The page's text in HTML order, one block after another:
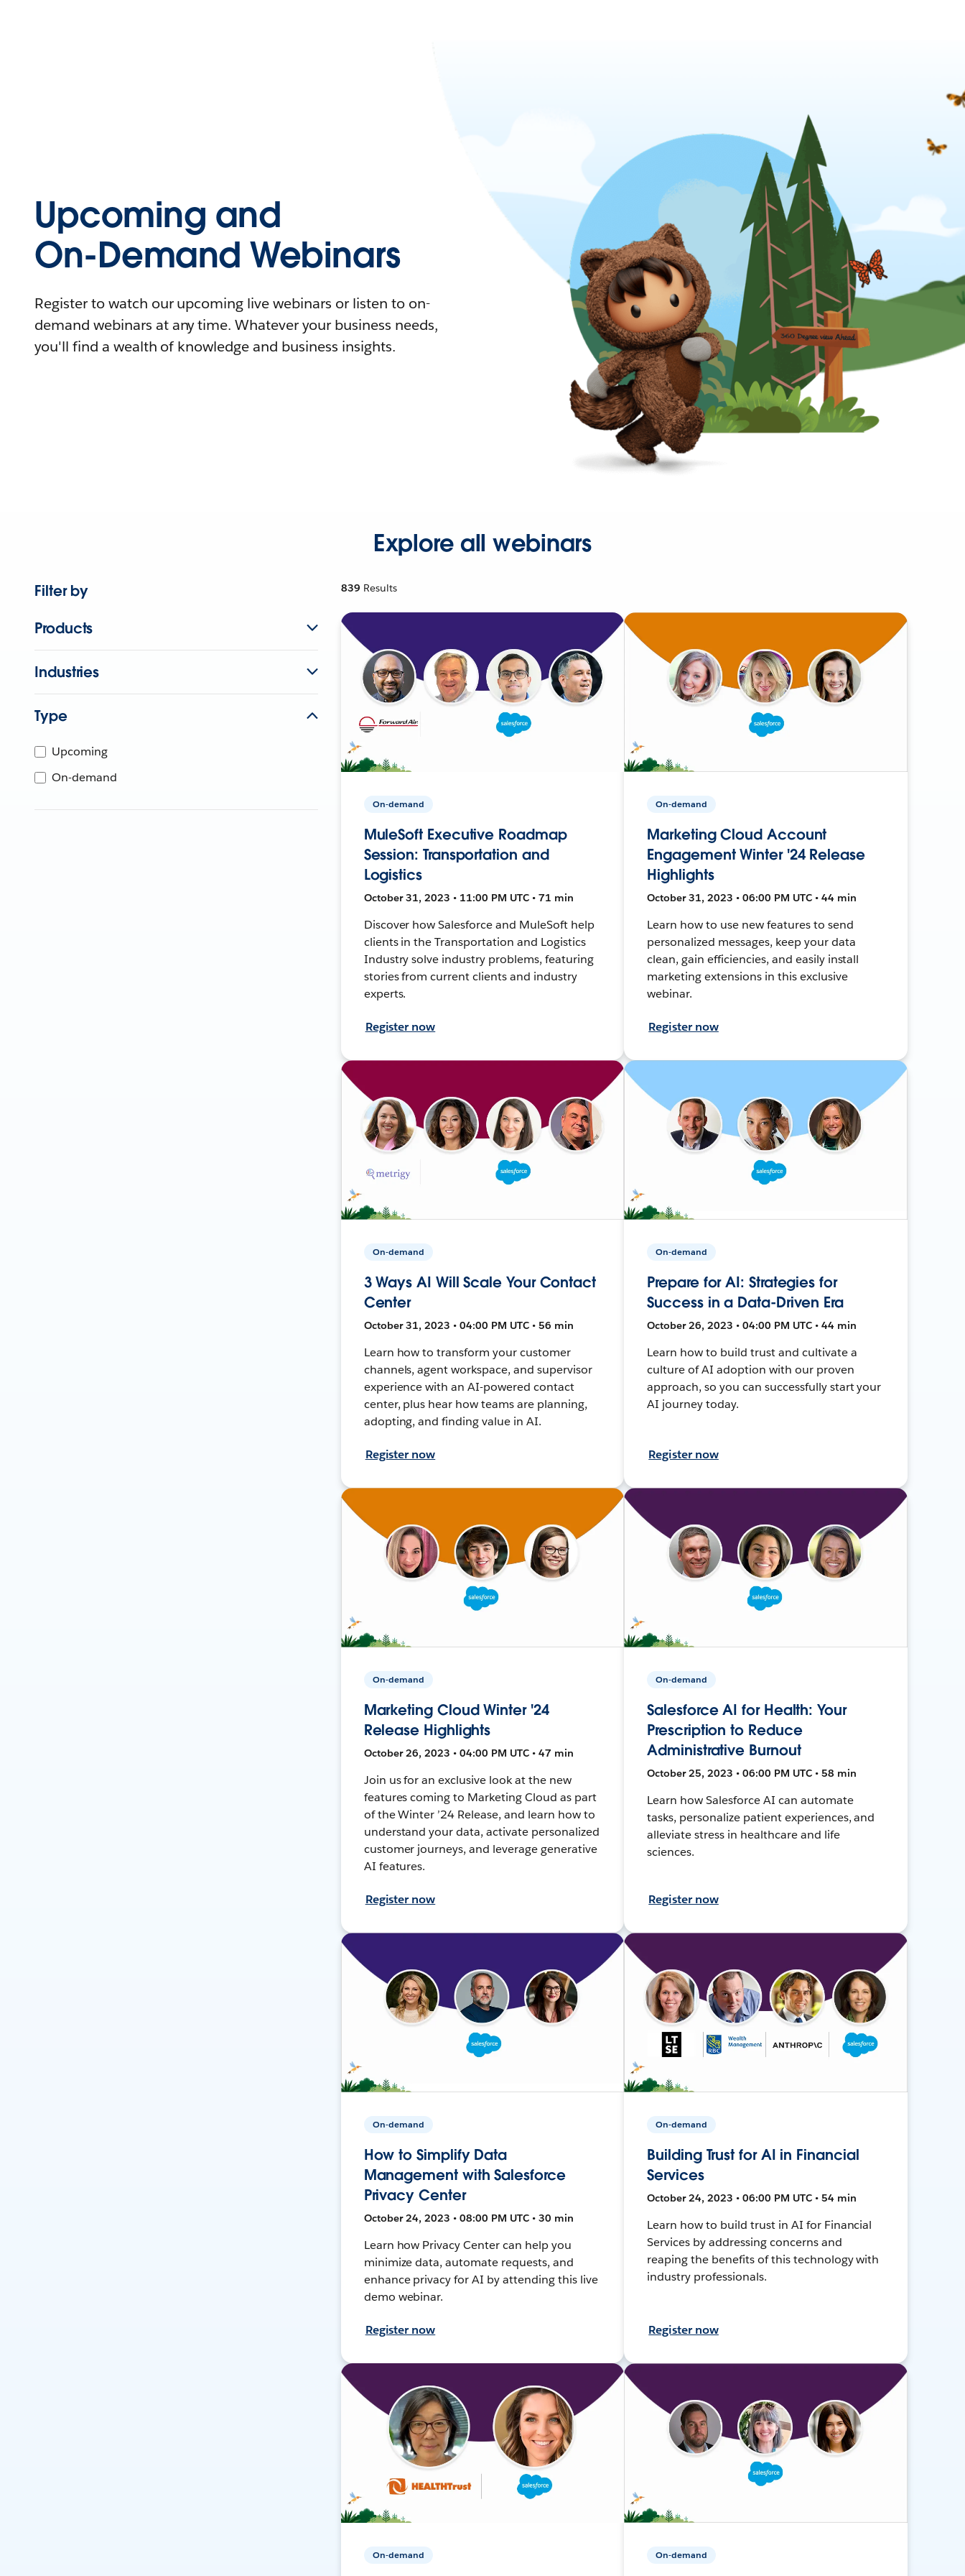
Upcoming and
On-Demand Webinars
Register to watch our upcoming live webinars or listen to on-
demand webinars at any time. Whatever your business needs,
you'll find a wealth of knowledge and business insights.
Explore all webinars
Filter by
Products
Industries
Type
Upcoming
On-demand
839 Results
On-demand
MuleSoft Executive Roadmap
Session: Transportation and
Logistics
October 31, 2023 • 11:00 PM UTC • 71 min
Discover how Salesforce and MuleSoft help
clients in the Transportation and Logistics
Industry solve industry problems, featuring
stories from current clients and industry
experts.
Register now
On-demand
Marketing Cloud Account
Engagement Winter '24 Release
Highlights
October 31, 2023 • 06:00 PM UTC • 44 min
Learn how to use new features to send
personalized messages, keep your data
clean, gain efficiencies, and easily install
marketing extensions in this exclusive
webinar.
Register now
On-demand
3 Ways AI Will Scale Your Contact
Center
October 31, 2023 • 04:00 PM UTC • 56 min
Learn how to transform your customer
channels, agent workspace, and supervisor
experience with an AI-powered contact
center, plus hear how teams are planning,
adopting, and finding value in AI.
Register now
On-demand
Prepare for AI: Strategies for
Success in a Data-Driven Era
October 26, 2023 • 04:00 PM UTC • 44 min
Learn how to build trust and cultivate a
culture of AI adoption with our proven
approach, so you can successfully start your
AI journey today.
Register now
On-demand
Marketing Cloud Winter '24
Release Highlights
October 26, 2023 • 04:00 PM UTC • 47 min
Join us for an exclusive look at the new
features coming to Marketing Cloud as part
of the Winter ’24 Release, and learn how to
understand your data, activate personalized
customer journeys, and leverage generative
AI features.
Register now
On-demand
Salesforce AI for Health: Your
Prescription to Reduce
Administrative Burnout
October 25, 2023 • 06:00 PM UTC • 58 min
Learn how Salesforce AI can automate
tasks, personalize patient experiences, and
alleviate stress in healthcare and life
sciences.
Register now
On-demand
How to Simplify Data
Management with Salesforce
Privacy Center
October 24, 2023 • 08:00 PM UTC • 30 min
Learn how Privacy Center can help you
minimize data, automate requests, and
enhance privacy for AI by attending this live
demo webinar.
Register now
On-demand
Building Trust for AI in Financial
Services
October 24, 2023 • 06:00 PM UTC • 54 min
Learn how to build trust in AI for Financial
Services by addressing concerns and
reaping the benefits of this technology with
industry professionals.
Register now
On-demand On-demand